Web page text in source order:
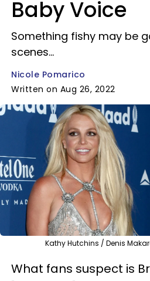
Baby Voice
Something fishy may be
scenes...
Nicole Pomarico
Written on Aug 26, 2022
Kathy Hutchins / Denis
What fans suspect is